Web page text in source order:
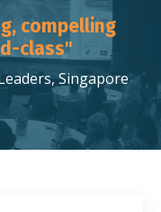
compelling
class"
Singapore